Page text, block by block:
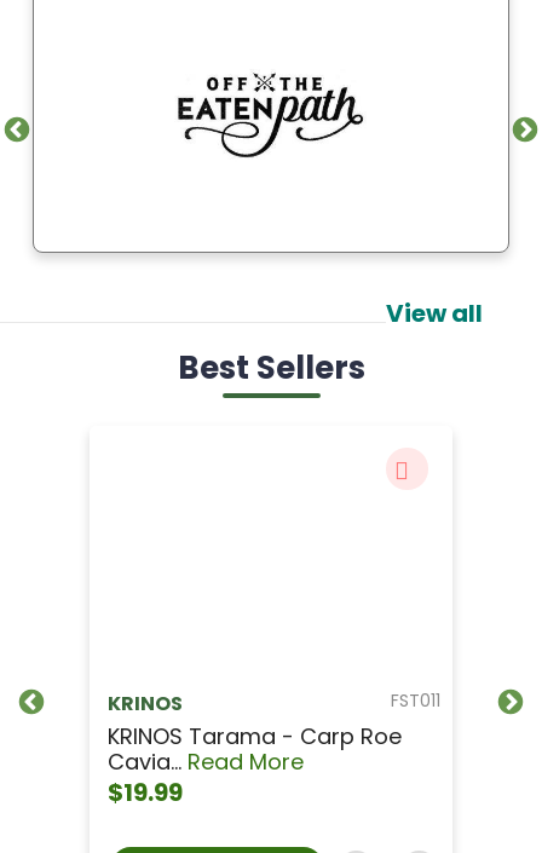
View all
Best Sellers
FST011
KRINOS
KRINOS Tarama - Carp Roe
Cavia... Read More
$19.99